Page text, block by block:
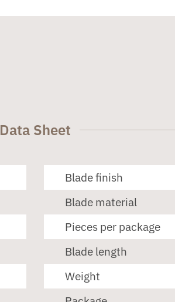
Data Sheet
Blade finish
Blade material
Pieces per package
Blade length
Weight